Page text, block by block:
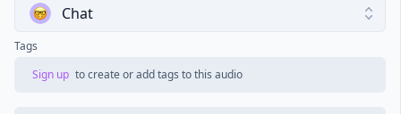
Chat
Tags
Sign up to create or add tags to this audio